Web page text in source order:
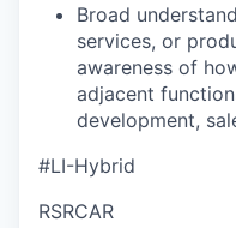
Broad
services, or
awareness of
adjacent
development,
#LI-Hybrid
RSRCAR